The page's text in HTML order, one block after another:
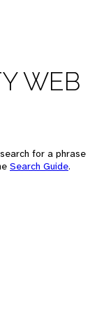
WEB
for a phrase
Search Guide.